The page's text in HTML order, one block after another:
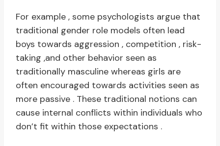
For example , some psychologists argue that
traditional gender role models often lead
boys towards aggression , competition , risk-
taking ,and other behavior seen as
traditionally masculine whereas girls are
often encouraged towards activities seen as
more passive . These traditional notions can
cause internal conflicts within individuals who
don’t fit within those expectations .